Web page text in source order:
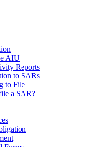
AIU
Reports
to SARs
to File
a SAR?